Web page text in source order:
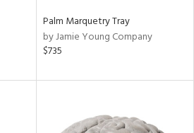
Palm Marquetry Tray
by Jamie Young Company
$735